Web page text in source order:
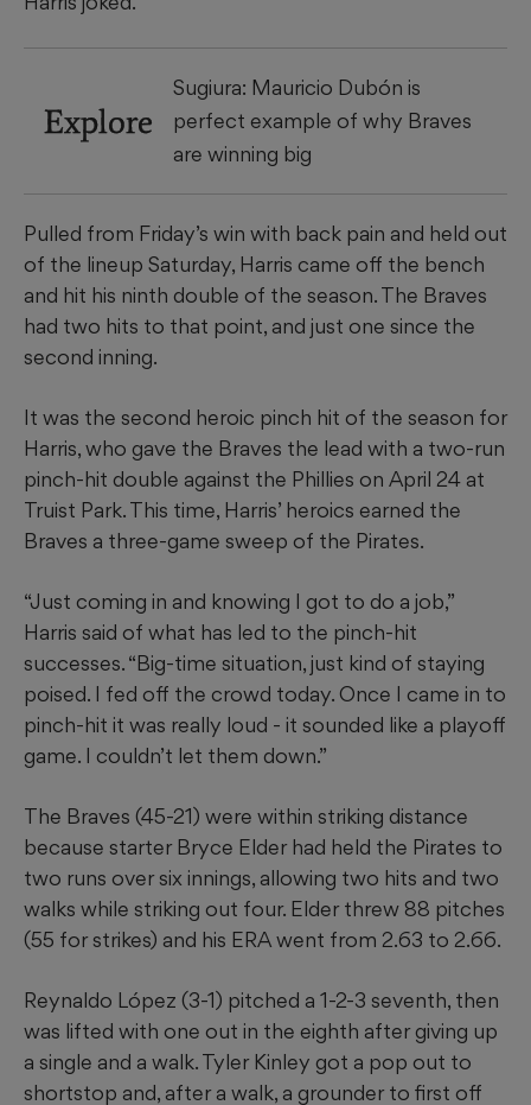
Explore
Sugiura: Mauricio Dubón is
perfect example of why Braves
are winning big
Pulled from Friday’s win with back pain and held out
of the lineup Saturday, Harris came off the bench
and hit his ninth double of the season. The Braves
had two hits to that point, and just one since the
second inning.
It was the second heroic pinch hit of the season for
Harris, who gave the Braves the lead with a two-run
pinch-hit double against the Phillies on April 24 at
Truist Park. This time, Harris’ heroics earned the
Braves a three-game sweep of the Pirates.
“Just coming in and knowing I got to do a job,”
Harris said of what has led to the pinch-hit
successes. “Big-time situation, just kind of staying
poised. I fed off the crowd today. Once I came in to
pinch-hit it was really loud - it sounded like a playoff
game. I couldn’t let them down.”
The Braves (45-21) were within striking distance
because starter Bryce Elder had held the Pirates to
two runs over six innings, allowing two hits and two
walks while striking out four. Elder threw 88 pitches
(55 for strikes) and his ERA went from 2.63 to 2.66.
Reynaldo López (3-1) pitched a 1-2-3 seventh, then
was lifted with one out in the eighth after giving up
a single and a walk. Tyler Kinley got a pop out to
shortstop and, after a walk, a grounder to first off